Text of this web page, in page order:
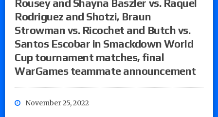
Rousey and Shayna Baszler vs. Raquel
Rodriguez and Shotzi, Braun
Strowman vs. Ricochet and Butch vs.
Santos Escobar in Smackdown World
Cup tournament matches, final
WarGames teammate announcement
November 25, 2022